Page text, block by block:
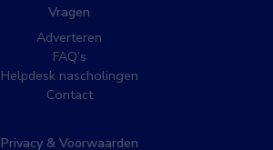
Vragen
Adverteren
FAQ’s
Helpdesk nascholingen
Contact
Privacy & Voorwaarden